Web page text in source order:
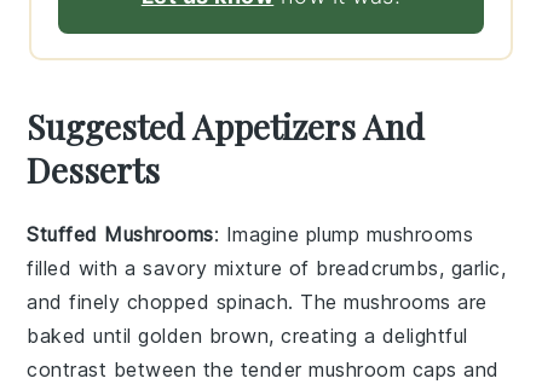
Suggested Appetizers And
Desserts
Stuffed Mushrooms: Imagine plump mushrooms
filled with a savory mixture of breadcrumbs, garlic,
and finely chopped spinach. Themushrooms are
baked until golden brown, creating a delightful
contrast between the tendermushroom caps and